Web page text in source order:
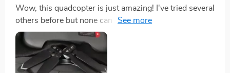
Wow, this quadcopter is just amazing! I've tried several
others before but none can match the performance of
this one. It's reliable, easy to control and capturing
fantastic footage has never been so effortless. The
range it covers is phenomenal - managed to hit 2km
without a hitch! And talk about endurance; with a